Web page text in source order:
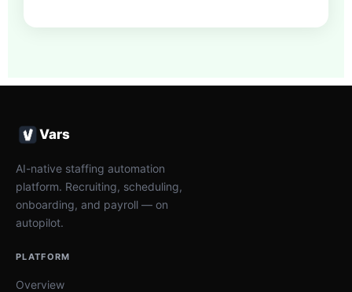
Vars
AI-native staffing automation
platform. Recruiting, scheduling,
onboarding, and payroll — on
autopilot.
PLATFORM
Overview